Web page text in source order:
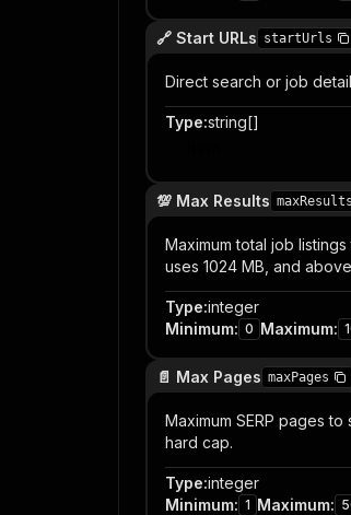
🔗 Start URLs startUrls
Direct search or job detail
Type:string[]
💯 Max Results maxResults
Maximum total job
uses 1024 MB, and
Type:integer
Minimum: 0 Maximum:
📄 Max Pages maxPages
Maximum SERP pages
hard cap.
Type:integer
Minimum: 1 Maximum: